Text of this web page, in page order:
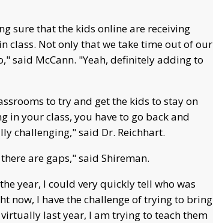
sure that the kids online are receiving
class. Not only that we take time out of our
said McCann. "Yeah, definitely adding to
to try and get the kids to stay on
in your class, you have to go back and
challenging," said Dr. Reichhart.
are gaps," said Shireman.
year, I could very quickly tell who was
now, I have the challenge of trying to bring
last year, I am trying to teach them